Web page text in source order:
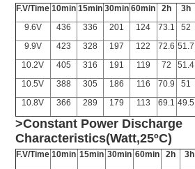
F.V/Time 10min 15min 30min 60min 2h 3h
9.6V
436 336 201 124 73.1 52
9.9V
423 328 197 122 72.6 51.7
10.2V
405 316 191 119 72 51.4
10.5V
388 305 186 116 70.9 51
10.8V
366 289 179 113 69.1 49.5
>Constant Power Discharge
Characteristics(Watt,25ºC)
F.V/Time 10min 15min 30min 60min 2h 3h